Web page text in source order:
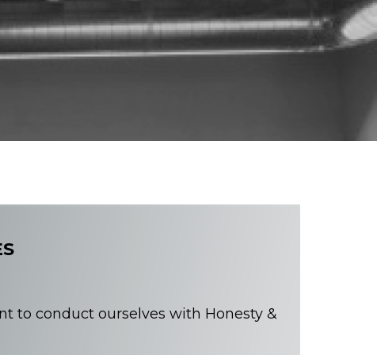
to conduct ourselves with Honesty &